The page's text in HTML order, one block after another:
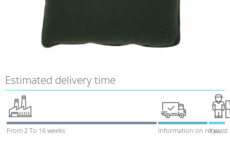
Estimated delivery time
From 2 To 16 weeks Information on request
1 week